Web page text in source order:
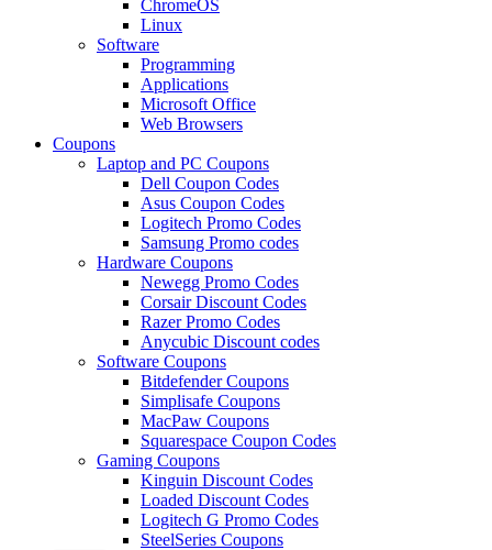
ChromeOS
Linux
Software
Programming
Applications
Microsoft Office
Web Browsers
Coupons
Laptop and PC Coupons
Dell Coupon Codes
Asus Coupon Codes
Logitech Promo Codes
Samsung Promo codes
Hardware Coupons
Newegg Promo Codes
Corsair Discount Codes
Razer Promo Codes
Anycubic Discount codes
Software Coupons
Bitdefender Coupons
Simplisafe Coupons
MacPaw Coupons
Squarespace Coupon Codes
Gaming Coupons
Kinguin Discount Codes
Loaded Discount Codes
Logitech G Promo Codes
SteelSeries Coupons